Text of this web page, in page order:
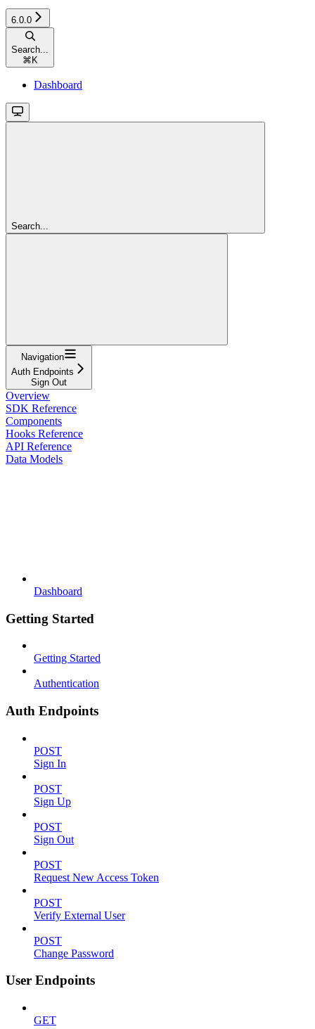
6.0.0
Search...
⌘ K
Dashboard
Search...
Navigation
Auth Endpoints
Sign Out
Overview
SDK Reference
Components
Hooks Reference
API Reference
Data Models
Dashboard
Getting Started
Getting Started
Authentication
Auth Endpoints
POST
Sign In
POST
Sign Up
POST
Sign Out
POST
Request New Access Token
POST
Verify External User
POST
Change Password
User Endpoints
GET